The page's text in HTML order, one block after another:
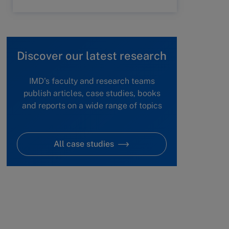
Discover our latest research
IMD's faculty and research teams
publish articles, case studies, books
and reports on a wide range of topics
All case studies